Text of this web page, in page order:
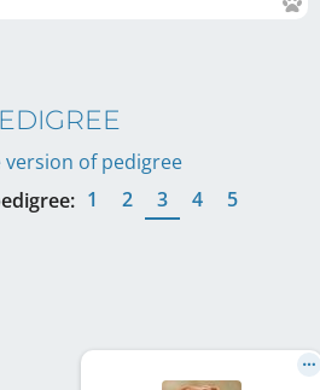
of pedigree
1 2 3 4 5